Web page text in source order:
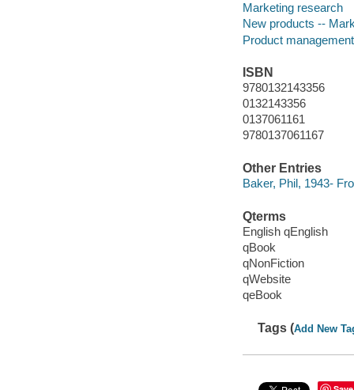
Marketing research
New products --
Product management
ISBN
9780132143356
0132143356
0137061161
9780137061167
Other Entries
Baker, Phil, 1943-
Qterms
English qEnglish
qBook
qNonFiction
qWebsite
qeBook
Tags (Add New